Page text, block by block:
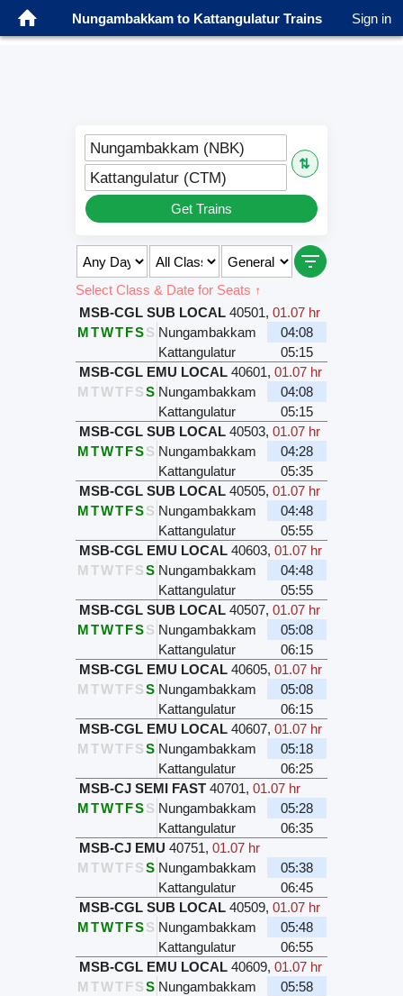
Nungambakkam to Kattangulatur Trains Sign in
Nungambakkam (NBK)
⇅
Kattangulatur (CTM)
Get Trains
Select Class & Date for Seats ↑
MSB-CGL SUB LOCAL 40501,01.07 hr
MTWTFSS Nungambakkam
04:08
Kattangulatur
05:15
MSB-CGL EMU LOCAL 40601,01.07 hr
M TWTFSS Nungambakkam
04:08
Kattangulatur
05:15
MSB-CGL SUB LOCAL 40503,01.07 hr
MTWTFSS Nungambakkam
04:28
Kattangulatur
05:35
MSB-CGL SUB LOCAL 40505,01.07 hr
MTWTFSS Nungambakkam
04:48
Kattangulatur
05:55
MSB-CGL EMU LOCAL 40603,01.07 hr
M TWTFSS Nungambakkam
04:48
Kattangulatur
05:55
MSB-CGL SUB LOCAL 40507,01.07 hr
MTWTFSS Nungambakkam
05:08
Kattangulatur
06:15
MSB-CGL EMU LOCAL 40605,01.07 hr
M TWTFSS Nungambakkam
05:08
Kattangulatur
06:15
MSB-CGL EMU LOCAL 40607,01.07 hr
M TWTFSS Nungambakkam
05:18
Kattangulatur
06:25
MSB-CJ SEMI FAST 40701,01.07 hr
MTWTFSS Nungambakkam
05:28
Kattangulatur
06:35
MSB-CJ EMU 40751,01.07 hr
M TWTFSS Nungambakkam
05:38
Kattangulatur
06:45
MSB-CGL SUB LOCAL 40509,01.07 hr
MTWTFSS Nungambakkam
05:48
Kattangulatur
06:55
MSB-CGL EMU LOCAL 40609,01.07 hr
M TWTFSS Nungambakkam
05:58